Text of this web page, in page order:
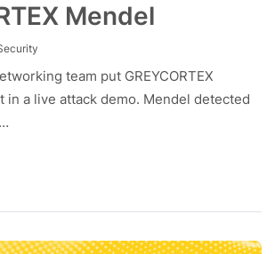
Mendel
team put GREYCORTEX
in a live attack demo. Mendel detected